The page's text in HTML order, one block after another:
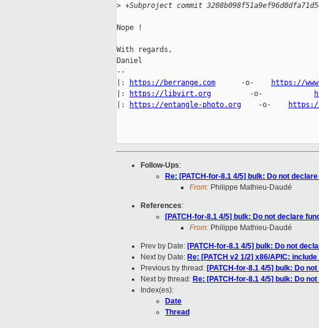
> +Subproject commit
Nope !
With regards,
Daniel
--
|:
https://berrange.com
      -o-
https://
|:
https://libvirt.org
         -o-
|:
https://entangle-photo.org
    -o-
https://
Follow-Ups:
Re: [PATCH-for-8.1 4/5] bulk: Do not
From: Philippe Mathieu-Daudé
References:
[PATCH-for-8.1 4/5] bulk: Do not declare
From: Philippe Mathieu-Daudé
Prev by Date: [PATCH-for-8.1 4/5] bulk: Do not
Next by Date: Re: [PATCH v2 1/2] x86/APIC:
Previous by thread: [PATCH-for-8.1 4/5] bulk: Do
Next by thread: Re: [PATCH-for-8.1 4/5] bulk: Do
Index(es):
Date
Thread